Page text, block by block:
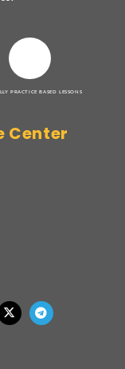
PRACTICE BASED LESSONS
Center